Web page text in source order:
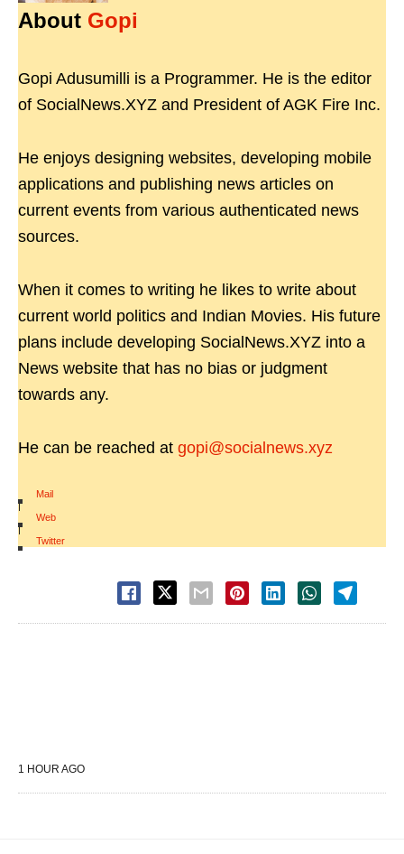
About Gopi
Gopi Adusumilli is a Programmer. He is the editor
of SocialNews.XYZ and President of AGK Fire Inc.
He enjoys designing websites, developing mobile
applications and publishing news articles on
current events from various authenticated news
sources.
When it comes to writing he likes to write about
current world politics and Indian Movies. His future
plans include developing SocialNews.XYZ into a
News website that has no bias or judgment
towards any.
He can be reached at gopi@socialnews.xyz
Mail
|
Web
|
Twitter
1 HOUR AGO